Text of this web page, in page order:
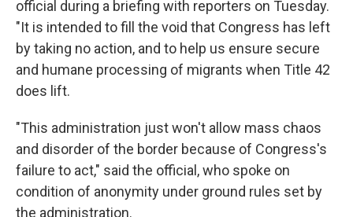
official during a briefing with reporters on Tuesday.
"It is intended to fill the void that Congress has left
by taking no action, and to help us ensure secure
and humane processing of migrants when Title 42
does lift.
"This administration just won't allow mass chaos
and disorder of the border because of Congress's
failure to act," said the official, who spoke on
condition of anonymity under ground rules set by
the administration.